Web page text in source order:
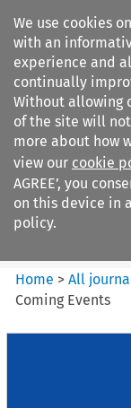
We use cookies
with an
experience and
continually
Without allowing
of the site will
more about how
view our cookie
AGREE’, you
on this device in
policy.
Air and Space
Home >All
Coming Events